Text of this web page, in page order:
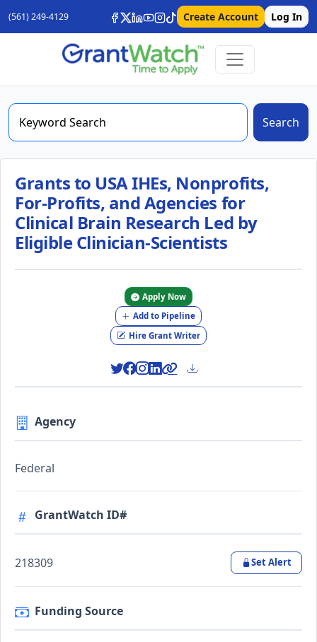
(561) 249-4129 Create Account Log In
Search
Grants to USA IHEs, Nonprofits,
For-Profits, and Agencies for
Clinical Brain Research Led by
Eligible Clinician-Scientists
Apply Now
Add to Pipeline
Hire Grant Writer
Agency
Federal
GrantWatch ID#
218309 Set Alert
Funding Source